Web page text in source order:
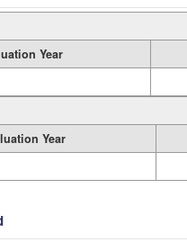
Year
Year